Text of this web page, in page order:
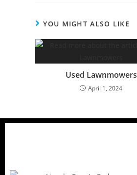
YOU MIGHT ALSO LIKE
Used Lawnmowers
April 1, 2024